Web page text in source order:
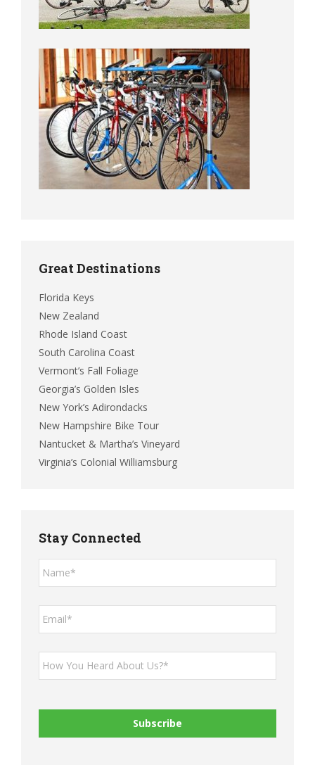
Great Destinations
Florida Keys
New Zealand
Rhode Island Coast
South Carolina Coast
Vermont’s Fall Foliage
Georgia’s Golden Isles
New York’s Adirondacks
New Hampshire Bike Tour
Nantucket & Martha’s Vineyard
Virginia’s Colonial Williamsburg
Stay Connected
Name* *
Email* *
How
You
Heard
Us?